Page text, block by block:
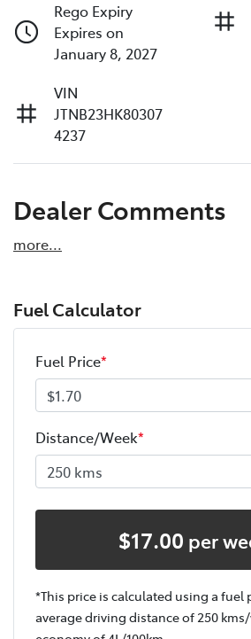
Rego Expiry
Expires on
January 8, 2027
VIN
JTNB23HK80307
4237
Dealer Comments
more...
Fuel Calculator
Fuel Price*
Distance/Week*
$17.00 per
*This price is calculated using a fuel
average driving distance of 250 kms